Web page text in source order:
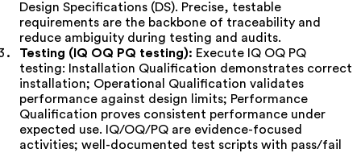
Design Specifications (DS). Precise, testable
requirements are the backbone of traceability and
reduce ambiguity during testing and audits.
Testing (IQ OQ PQ testing): Execute IQ OQ PQ
testing: Installation Qualification demonstrates correct
installation; Operational Qualification validates
performance against design limits; Performance
Qualification proves consistent performance under
expected use. IQ/OQ/PQ are evidence-focused
activities; well-documented test scripts with pass/fail